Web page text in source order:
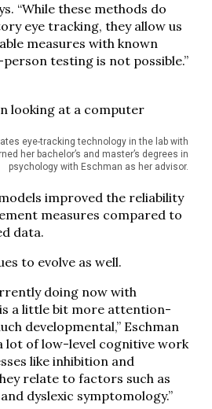
“While these methods do
eye tracking, they allow us
measures with known
testing is not possible.”
eye-tracking technology in the lab with
her bachelor’s and master’s degrees in
psychology with Eschman as her advisor.
improved the reliability
measures compared to
data.
to evolve as well.
doing now with
a little bit more attention-
developmental,” Eschman
a lot of low-level cognitive work
like inhibition and
relate to factors such as
dyslexic symptomology.”